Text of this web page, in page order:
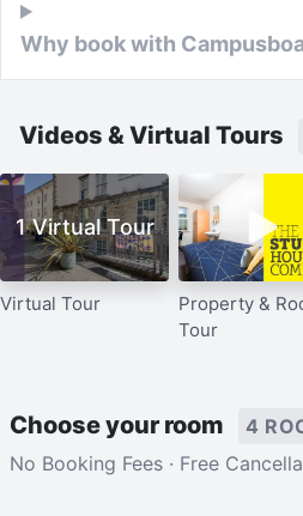
Why book with
Videos & Virtual Tours
1 Virtual Tour
Virtual Tour
Property &
Tour
Choose your room
4
No Booking Fees · Free